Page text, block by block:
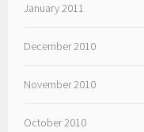
January 2011
December 2010
November 2010
October 2010